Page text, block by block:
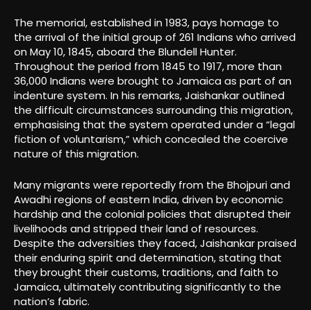
The memorial, established in 1983, pays homage to
the arrival of the initial group of 261 Indians who arrived
on May 10, 1845, aboard the Blundell Hunter.
Throughout the period from 1845 to 1917, more than
36,000 Indians were brought to Jamaica as part of an
indenture system. In his remarks, Jaishankar outlined
the difficult circumstances surrounding this migration,
emphasising that the system operated under a “legal
fiction of voluntarism,” which concealed the coercive
nature of this migration.
Many migrants were reportedly from the Bhojpuri and
Awadhi regions of eastern India, driven by economic
hardship and the colonial policies that disrupted their
livelihoods and stripped their land of resources.
Despite the adversities they faced, Jaishankar praised
their enduring spirit and determination, stating that
they brought their customs, traditions, and faith to
Jamaica, ultimately contributing significantly to the
nation’s fabric.